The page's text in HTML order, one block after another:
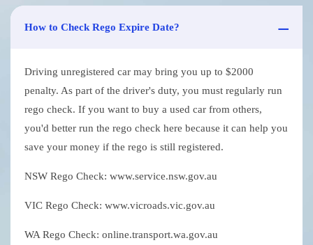
How to Check Rego Expire Date?
Driving unregistered car may bring you up to $2000
penalty. As part of the driver's duty, you must regularly run
rego check. If you want to buy a used car from others,
you'd better run the rego check here because it can help you
save your money if the rego is still registered.
NSW Rego Check: www.service.nsw.gov.au
VIC Rego Check: www.vicroads.vic.gov.au
WA Rego Check: online.transport.wa.gov.au